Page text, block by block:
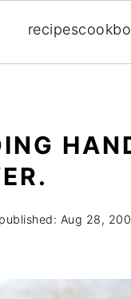
recipes
Aug 28,